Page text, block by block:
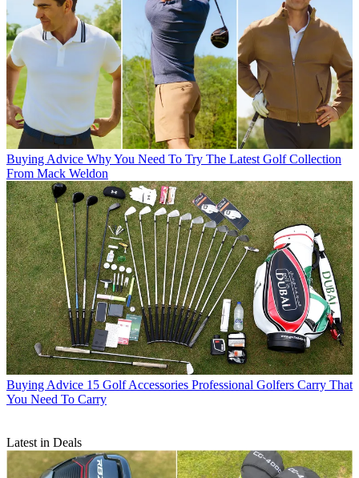
Buying Advice Why You Need To Try The Latest Golf Collection
From Mack Weldon
Buying Advice 15 Golf Accessories Professional Golfers Carry That
You Need To Carry
Latest in Deals